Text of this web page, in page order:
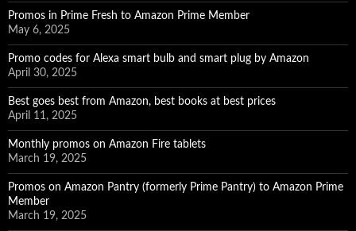
Promos in Prime Fresh to Amazon Prime Member
May 6, 2025
Promo codes for Alexa smart bulb and smart plug by Amazon
April 30, 2025
Best goes best from Amazon, best books at best prices
April 11, 2025
Monthly promos on Amazon Fire tablets
March 19, 2025
Promos on Amazon Pantry (formerly Prime Pantry) to Amazon Prime
Member
March 19, 2025